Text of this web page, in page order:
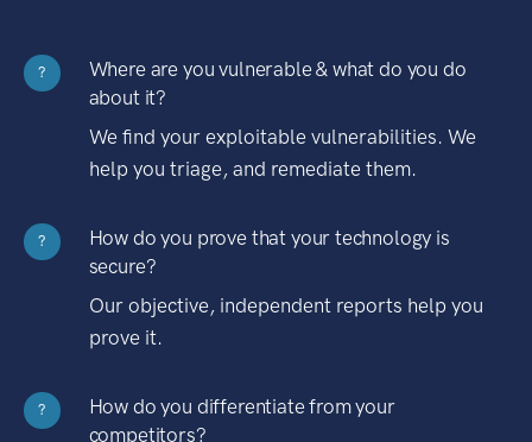
?
Where are you vulnerable & what do you do
about it?
We find your exploitable vulnerabilities. We
help you triage, and remediate them.
?
How do you prove that your technology is
secure?
Our objective, independent reports help you
prove it.
?
How do you differentiate from your
competitors?